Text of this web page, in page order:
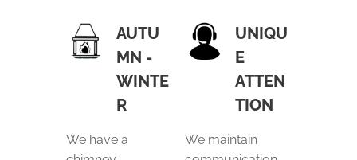
AUTU
MN -
WINTE
R
We have a
UNIQU
E
ATTEN
TION
We maintain